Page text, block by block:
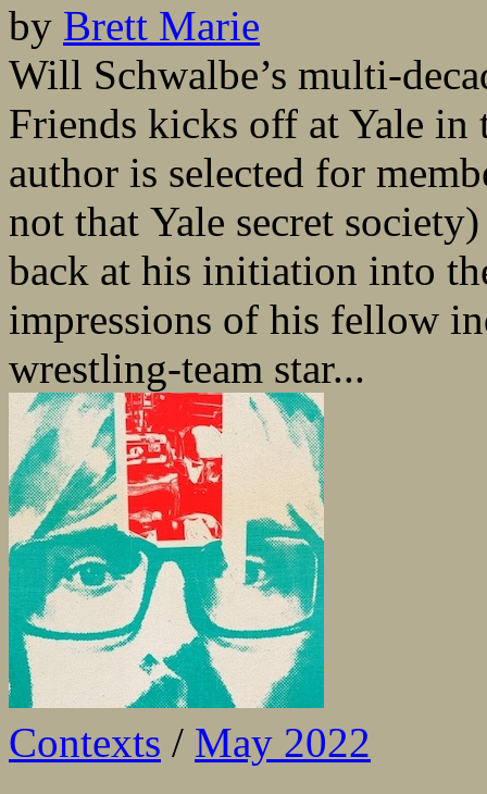
by Brett Marie
Will Schwalbe’s multi-
Friends kicks off at Yale in
author is selected for
not that Yale secret
back at his initiation into
impressions of his fellow
wrestling-team star...
Contexts / May 2022